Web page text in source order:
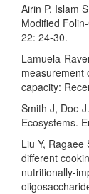
Airin P, Islam
Modified
22: 24-30.
Lamuela-
measurement
capacity:
Smith J, Doe
Ecosystems.
Liu Y,
different